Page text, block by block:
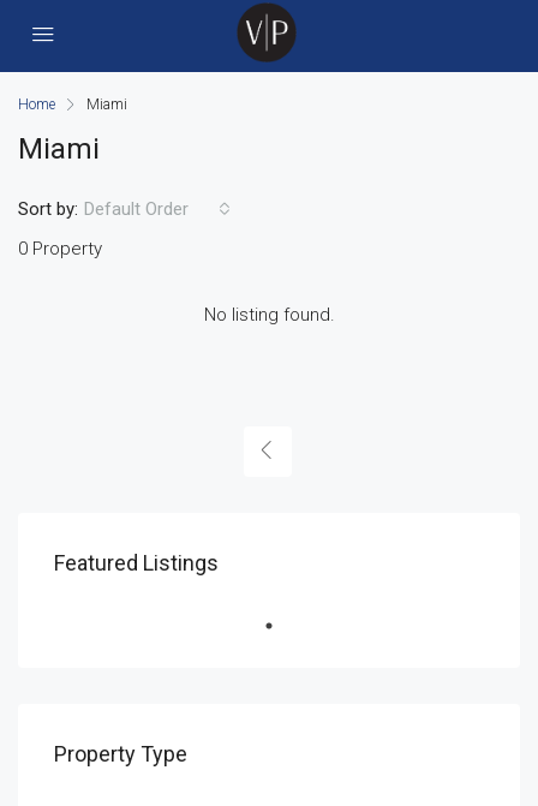
Home Miami
Miami
0 Property
Sort by: Default Order
No listing found.
Featured Listings
Property Type